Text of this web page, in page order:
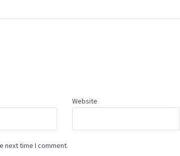
Website
next time I comment.